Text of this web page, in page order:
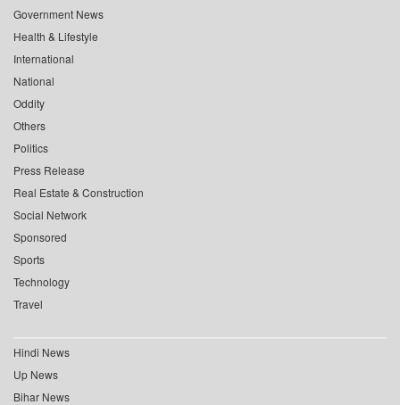
Government News
Health & Lifestyle
International
National
Oddity
Others
Politics
Press Release
Real Estate & Construction
Social Network
Sponsored
Sports
Technology
Travel
Hindi News
Up News
Bihar News